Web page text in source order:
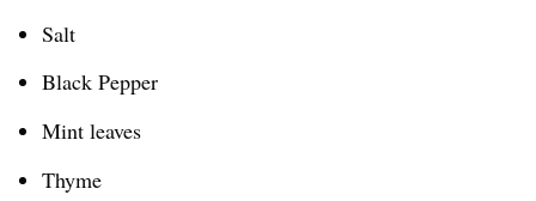
Salt
Black Pepper
Mint leaves
Thyme